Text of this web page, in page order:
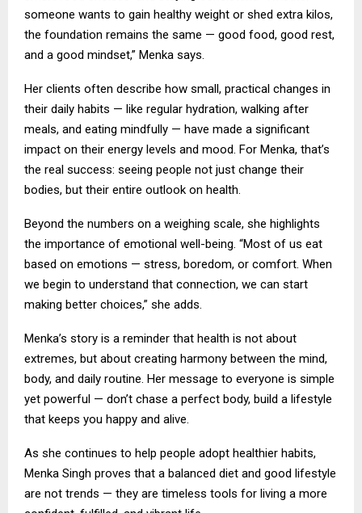
someone wants to gain healthy weight or shed extra kilos,
the foundation remains the same — good food, good rest,
and a good mindset,” Menka says.
Her clients often describe how small, practical changes in
their daily habits — like regular hydration, walking after
meals, and eating mindfully — have made a significant
impact on their energy levels and mood. For Menka, that’s
the real success: seeing people not just change their
bodies, but their entire outlook on health.
Beyond the numbers on a weighing scale, she highlights
the importance of emotional well-being. “Most of us eat
based on emotions — stress, boredom, or comfort. When
we begin to understand that connection, we can start
making better choices,” she adds.
Menka’s story is a reminder that health is not about
extremes, but about creating harmony between the mind,
body, and daily routine. Her message to everyone is simple
yet powerful — don’t chase a perfect body, build a lifestyle
that keeps you happy and alive.
As she continues to help people adopt healthier habits,
Menka Singh proves that a balanced diet and good lifestyle
are not trends — they are timeless tools for living a more